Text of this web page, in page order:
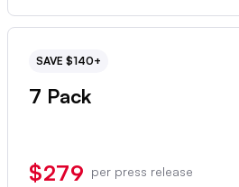
SAVE $140+
7 Pack
$279 per press release